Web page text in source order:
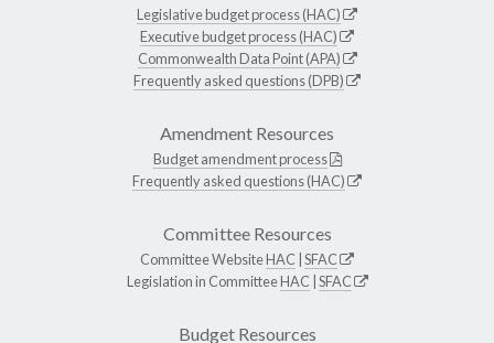
Legislative budget process (HAC)
Executive budget process (HAC)
Commonwealth Data Point (APA)
Frequently asked questions (DPB)
Amendment Resources
Budget amendment process
Frequently asked questions (HAC)
Committee Resources
Committee WebsiteHAC SFAC
Legislation in CommitteeHAC SFAC
Budget Resources